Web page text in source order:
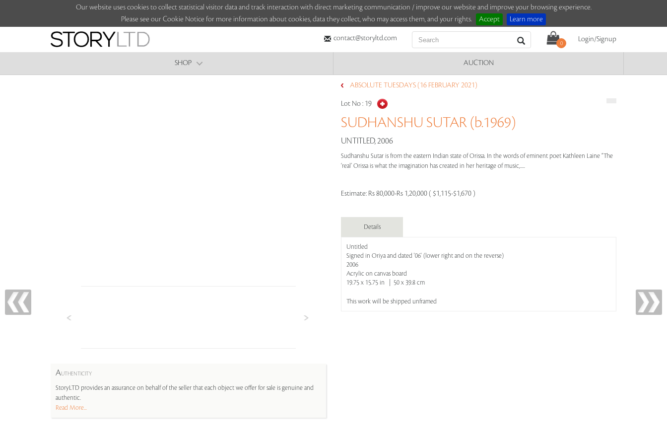
Our website uses cookies to collect statistical visitor data and track interaction with direct marketing communication / improve our website and improve your browsing experience.
Please see our Cookie Notice for more information about cookies, data they collect, who may access them, and your rights.
Accept Learn more
contact@storyltd.com
0
Login/Signup
SHOP AUCTION
AUTHENTICITY
StoryLTD provides an assurance on behalf of the seller that each object we offer for sale is genuine and
authentic.
Read More...
ABSOLUTE TUESDAYS (16 FEBRUARY 2021)
Lot No : 19
SUDHANSHU SUTAR (b.1969)
UNTITLED, 2006
Sudhanshu Sutar is from the eastern Indian state of Orissa. In the words of eminent poet Kathleen Laine “The
‘real’ Orissa is what the imagination has created in her heritage of music,.....
Estimate: Rs 80,000-Rs 1,20,000 ( $1,115-$1,670 )
Details
Untitled
Signed in Oriya and dated '06' (lower right and on the reverse)
2006
Acrylic on canvas board
19.75 x 15.75 in | 50 x 39.8 cm
This work will be shipped unframed